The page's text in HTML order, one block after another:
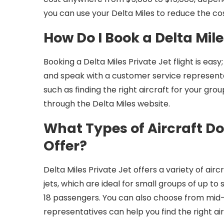
you can use your Delta Miles to reduce the
How Do I Book a Delta
Booking a Delta Miles Private Jet flight is
and speak with a customer service
such as finding the right aircraft for your
through the Delta Miles website.
What Types of Aircraft
Offer?
Delta Miles Private Jet offers a variety of
jets, which are ideal for small groups of up to
18 passengers. You can also choose from
representatives can help you find the right